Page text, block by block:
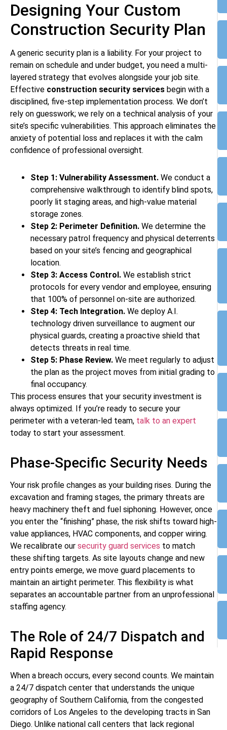
Designing Your Custom
Construction Security Plan
A generic security plan is a liability. For your project to
remain on schedule and under budget, you need a multi-
layered strategy that evolves alongside your job site.
Effective construction security services begin with a
disciplined, five-step implementation process. We don’t
rely on guesswork; we rely on a technical analysis of your
site’s specific vulnerabilities. This approach eliminates the
anxiety of potential loss and replaces it with the calm
confidence of professional oversight.
Step 1: Vulnerability Assessment. We conduct a
comprehensive walkthrough to identify blind spots,
poorly lit staging areas, and high-value material
storage zones.
Step 2: Perimeter Definition. We determine the
necessary patrol frequency and physical deterrents
based on your site’s fencing and geographical
location.
Step 3: Access Control. We establish strict
protocols for every vendor and employee, ensuring
that 100% of personnel on-site are authorized.
Step 4: Tech Integration. We deploy A.I.
technology driven surveillance to augment our
physical guards, creating a proactive shield that
detects threats in real time.
Step 5: Phase Review. We meet regularly to adjust
the plan as the project moves from initial grading to
final occupancy.
This process ensures that your security investment is
always optimized. If you’re ready to secure your
perimeter with a veteran-led team, talk to an expert
today to start your assessment.
Phase-Specific Security Needs
Your risk profile changes as your building rises. During the
excavation and framing stages, the primary threats are
heavy machinery theft and fuel siphoning. However, once
you enter the “finishing” phase, the risk shifts toward high-
value appliances, HVAC components, and copper wiring.
We recalibrate our security guard services to match
these shifting targets. As site layouts change and new
entry points emerge, we move guard placements to
maintain an airtight perimeter. This flexibility is what
separates an accountable partner from an unprofessional
staffing agency.
The Role of 24/7 Dispatch and
Rapid Response
When a breach occurs, every second counts. We maintain
a 24/7 dispatch center that understands the unique
geography of Southern California, from the congested
corridors of Los Angeles to the developing tracts in San
Diego. Unlike national call centers that lack regional